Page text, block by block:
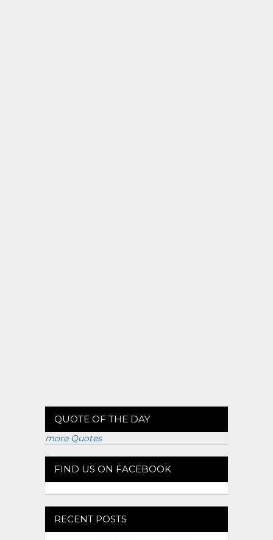
QUOTE OF THE DAY
more Quotes
FIND US ON FACEBOOK
RECENT POSTS